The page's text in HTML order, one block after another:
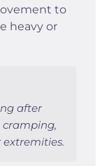
to
heavy or
after
cramping,